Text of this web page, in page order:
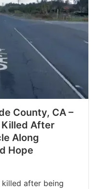
County, CA –
After
Along
Hope
after being